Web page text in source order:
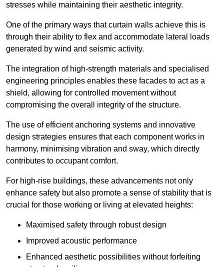
stresses while maintaining their aesthetic integrity.
One of the primary ways that curtain walls achieve this is
through their ability to flex and accommodate lateral loads
generated by wind and seismic activity.
The integration of high-strength materials and specialised
engineering principles enables these facades to act as a
shield, allowing for controlled movement without
compromising the overall integrity of the structure.
The use of efficient anchoring systems and innovative
design strategies ensures that each component works in
harmony, minimising vibration and sway, which directly
contributes to occupant comfort.
For high-rise buildings, these advancements not only
enhance safety but also promote a sense of stability that is
crucial for those working or living at elevated heights:
Maximised safety through robust design
Improved acoustic performance
Enhanced aesthetic possibilities without forfeiting